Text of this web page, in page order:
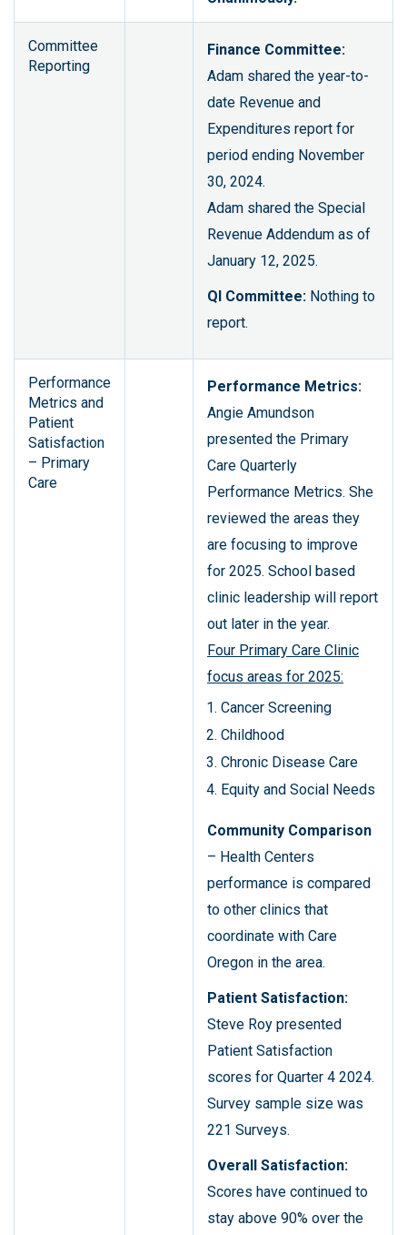
Committee
Reporting
Finance Committee:
Adam shared the year-to-
date Revenue and
Expenditures report for
period ending November
30, 2024.
Adam shared the Special
Revenue Addendum as of
January 12, 2025.
QI Committee: Nothing to
report.
Performance
Metrics and
Patient
Satisfaction
– Primary
Care
Performance Metrics:
Angie Amundson
presented the Primary
Care Quarterly
Performance Metrics. She
reviewed the areas they
are focusing to improve
for 2025. School based
clinic leadership will report
out later in the year.
Four Primary Care Clinic
focus areas for 2025:
Cancer Screening
Childhood
Chronic Disease Care
Equity and Social Needs
Community Comparison
– Health Centers
performance is compared
to other clinics that
coordinate with Care
Oregon in the area.
Patient Satisfaction:
Steve Roy presented
Patient Satisfaction
scores for Quarter 4 2024.
Survey sample size was
221 Surveys.
Overall Satisfaction:
Scores have continued to
stay above 90% over the